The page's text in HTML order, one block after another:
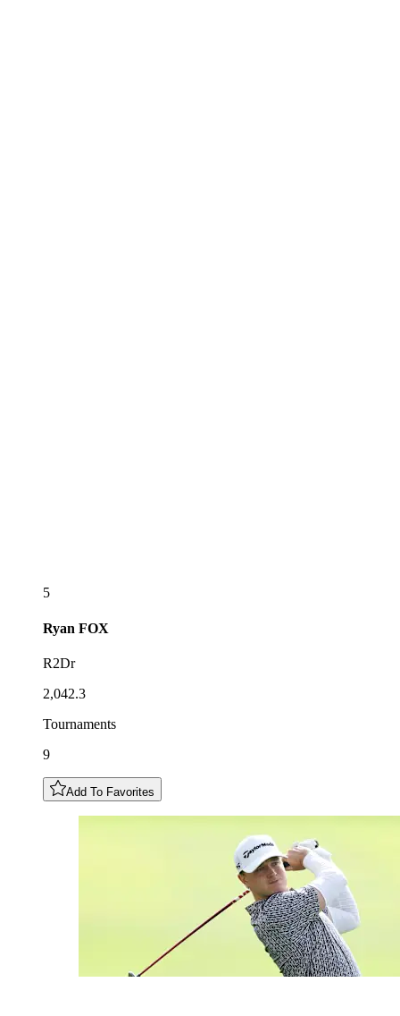
5
Ryan FOX
R2Dr
2,042.3
Tournaments
9
Add To Favorites